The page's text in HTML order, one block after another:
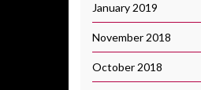
January 2019
November 2018
October 2018